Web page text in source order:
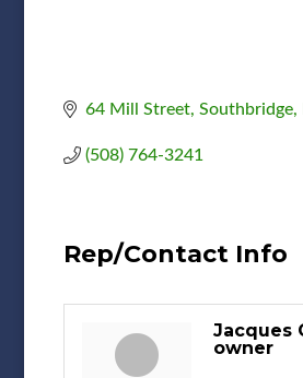
64 Mill Street Southbridge
(508) 764-3241
Rep/Contact Info
Jacques
owner